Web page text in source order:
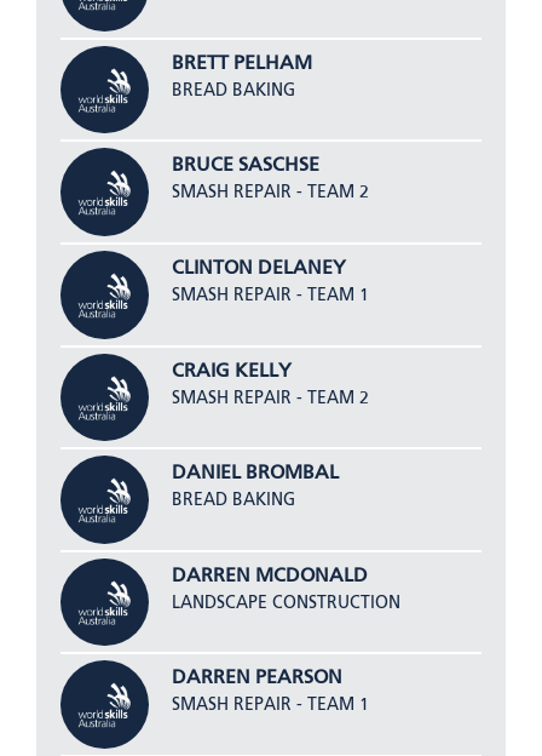
BRETT PELHAM
BREAD BAKING
BRUCE SASCHSE
SMASH REPAIR - TEAM 2
CLINTON DELANEY
SMASH REPAIR - TEAM 1
CRAIG KELLY
SMASH REPAIR - TEAM 2
DANIEL BROMBAL
BREAD BAKING
DARREN MCDONALD
LANDSCAPE CONSTRUCTION
DARREN PEARSON
SMASH REPAIR - TEAM 1